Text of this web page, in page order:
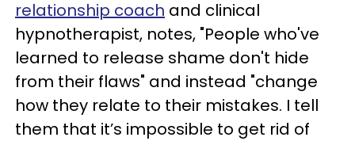
relationship coach and clinical
hypnotherapist, notes, "People who've
learned to release shame don't hide
from their flaws" and instead "change
how they relate to their mistakes. I tell
them that it’s impossible to get rid of